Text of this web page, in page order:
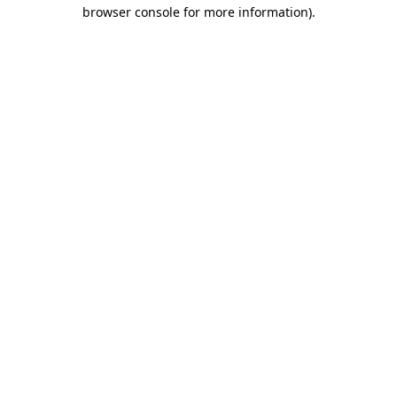
browser console for more information).